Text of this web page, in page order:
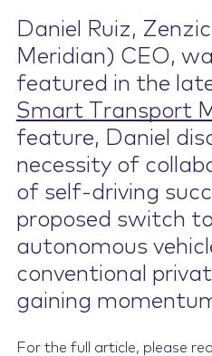
Contact Us
Daniel Ruiz,
Meridian) CEO,
featured in the
Smart Transport
feature, Daniel
necessity of
of self-driving
proposed switch
autonomous
conventional
gaining
For the full article, please